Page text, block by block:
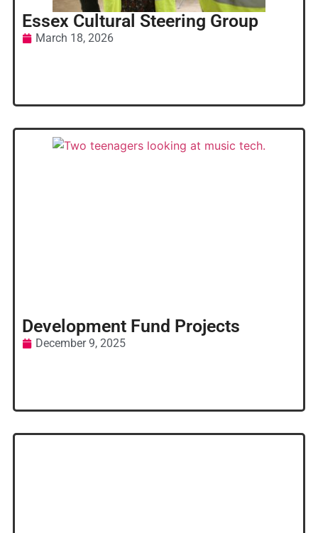
Essex Cultural Steering Group
March 18, 2026
Development Fund Projects
December 9, 2025